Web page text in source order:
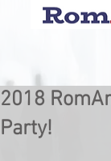
2018
Party!